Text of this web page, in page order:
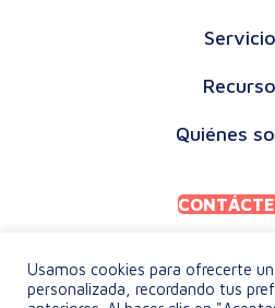
Quiénes
Usamos cookies para ofrecerte
personalizada, recordando tus